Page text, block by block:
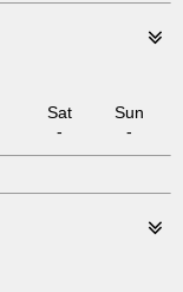
Sat
-
Sun
-